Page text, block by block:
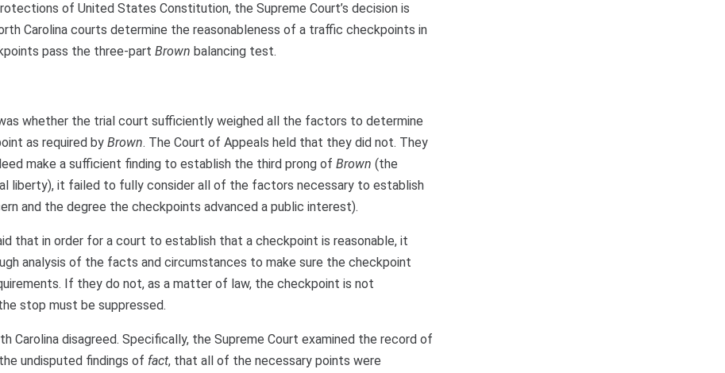
of United States Constitution, the Supreme Court’s decision is
Carolina courts determine the reasonableness of a traffic checkpoints in
pass the three-part Brown balancing test.
whether the trial court sufficiently weighed all the factors to determine
as required by Brown. The Court of Appeals held that they did not. They
make a sufficient finding to establish the third prong of Brown (the
liberty), it failed to fully consider all of the factors necessary to establish
and the degree the checkpoints advanced a public interest).
that in order for a court to establish that a checkpoint is reasonable, it
analysis of the facts and circumstances to make sure the checkpoint
If they do not, as a matter of law, the checkpoint is not
stop must be suppressed.
Carolina disagreed. Specifically, the Supreme Court examined the record of
undisputed findings of fact, that all of the necessary points were